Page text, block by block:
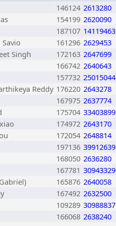
146124 2613280
154199 2620090
187107 14119463
Savio 161296 2629453
Singh 172163 2647699
166742 2640643
157732 25015044
Reddy 176220 2643278
167975 2637774
175704 33403899
174972 2643170
172054 2648814
197136 39912639
168050 2636280
167781 30943329
165876 2640058
167492 2632500
109289 30988837
166068 2638240